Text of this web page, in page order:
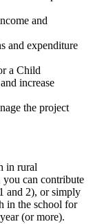
and
and expenditure
a Child
increase
the project
in rural
you can contribute
and 2), or simply
in the school for
(or more).